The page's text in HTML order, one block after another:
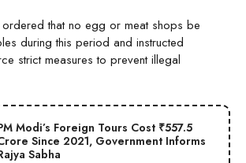
ordered that no egg or meat shops be
during this period and instructed
strict measures to prevent illegal
Modi’s Foreign Tours Cost ₹557.5
Since 2021, Government Informs
Sabha